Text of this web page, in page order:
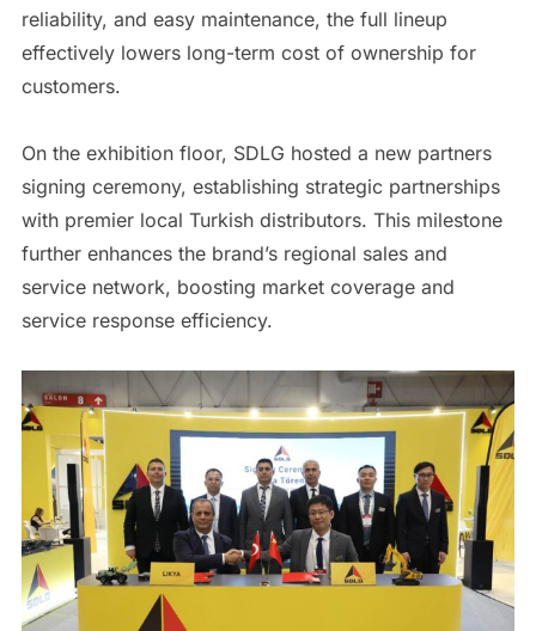
reliability, and easy maintenance, the full lineup
effectively lowers long-term cost of ownership for
customers.
On the exhibition floor, SDLG hosted a new partners
signing ceremony, establishing strategic partnerships
with premier local Turkish distributors. This milestone
further enhances the brand’s regional sales and
service network, boosting market coverage and
service response efficiency.